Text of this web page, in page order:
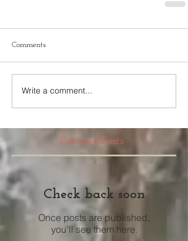
Comments
Write a comment...
Featured Posts
Check back soon
Once posts are published,
you’ll see them here.